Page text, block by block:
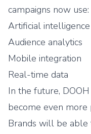
campaigns now use:
Artificial intelligence
Audience analytics
Mobile integration
Real-time data
In the future,
become even more
Brands will be able